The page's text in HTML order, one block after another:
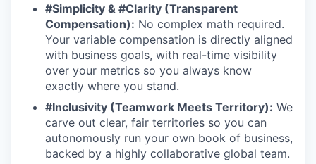
#Simplicity & #Clarity (Transparent
Compensation): No complex math required.
Your variable compensation is directly aligned
with business goals, with real-time visibility
over your metrics so you always know
exactly where you stand.
#Inclusivity (Teamwork Meets Territory): We
carve out clear, fair territories so you can
autonomously run your own book of business,
backed by a highly collaborative global team.